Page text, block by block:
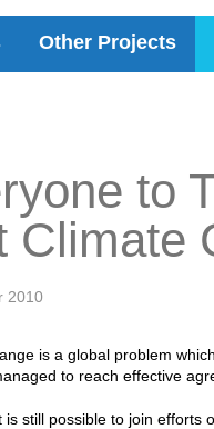
Other Projects
to
Climate
2010
is a global problem
to reach effective
is still possible to join efforts